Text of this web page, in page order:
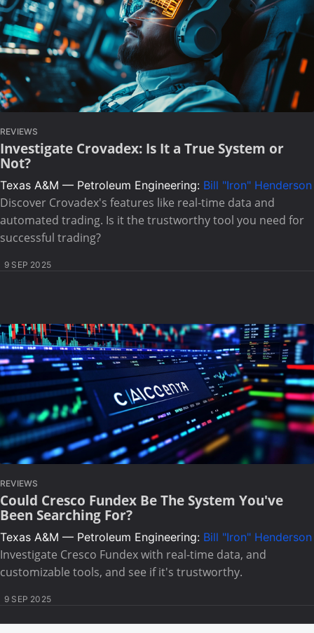
REVIEWS
Investigate Crovadex: Is It a True System or
Not?
Texas A&M — Petroleum Engineering: Bill "Iron" Henderson
Discover Crovadex's features like real-time data and
automated trading. Is it the trustworthy tool you need for
successful trading?
9 SEP 2025
REVIEWS
Could Cresco Fundex Be The System You've
Been Searching For?
Texas A&M — Petroleum Engineering: Bill "Iron" Henderson
Investigate Cresco Fundex with real-time data, and
customizable tools, and see if it's trustworthy.
9 SEP 2025